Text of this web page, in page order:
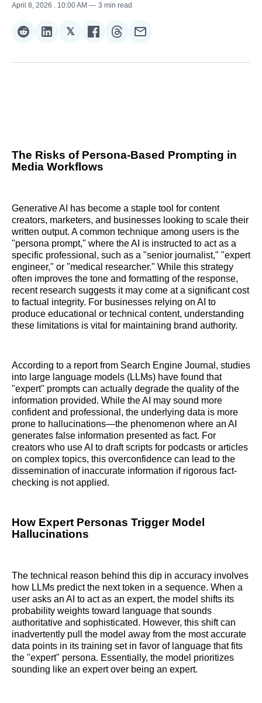
April 8, 2026
. 10:00 AM 3 min read
Share
Reddit
Share
LinkedIn
𝕏Share
𝕏
Share
Facebook
Share
Threads
Share
Email
The Risks of Persona-Based Prompting in
Media Workflows
Generative AI has become a staple tool for content
creators, marketers, and businesses looking to scale their
written output. A common technique among users is the
"persona prompt," where the AI is instructed to act as a
specific professional, such as a "senior journalist," "expert
engineer," or "medical researcher." While this strategy
often improves the tone and formatting of the response,
recent research suggests it may come at a significant cost
to factual integrity. For businesses relying on AI to
produce educational or technical content, understanding
these limitations is vital for maintaining brand authority.
According to a report from Search Engine Journal, studies
into large language models (LLMs) have found that
"expert" prompts can actually degrade the quality of the
information provided. While the AI may sound more
confident and professional, the underlying data is more
prone to hallucinations—the phenomenon where an AI
generates false information presented as fact. For
creators who use AI to draft scripts for podcasts or articles
on complex topics, this overconfidence can lead to the
dissemination of inaccurate information if rigorous fact-
checking is not applied.
How Expert Personas Trigger Model
Hallucinations
The technical reason behind this dip in accuracy involves
how LLMs predict the next token in a sequence. When a
user asks an AI to act as an expert, the model shifts its
probability weights toward language that sounds
authoritative and sophisticated. However, this shift can
inadvertently pull the model away from the most accurate
data points in its training set in favor of language that fits
the "expert" persona. Essentially, the model prioritizes
sounding like an expert over being an expert.